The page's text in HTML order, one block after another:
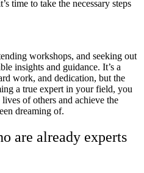
time to take the necessary steps
workshops, and seeking out
insights and guidance. It’s a
work, and dedication, but the
a true expert in your field, you
of others and achieve the
dreaming of.
are already experts